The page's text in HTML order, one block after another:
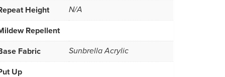
Height N/A
Repellent
Fabric
Sunbrella Acrylic
Up